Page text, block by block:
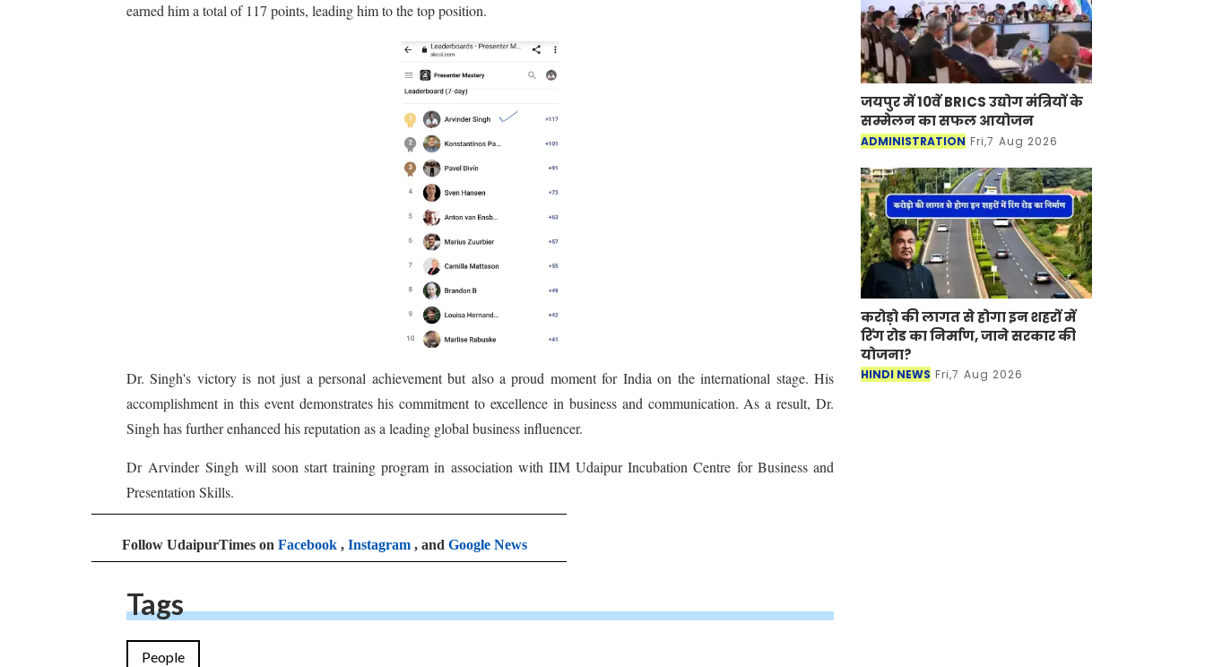
earned him a total of 117 points, leading him to the top position.
Dr. Singh's victory is not just a personal achievement but also a proud moment for India on the international stage. His
accomplishment in this event demonstrates his commitment to excellence in business and communication. As a result, Dr.
Singh has further enhanced his reputation as a leading global business influencer.
Dr Arvinder Singh will soon start training program in association with IIM Udaipur Incubation Centre for Business and
Presentation Skills.
Follow UdaipurTimes on Facebook , Instagram , and Google News
Tags
People
जयपुर में 10वें BRICS उद्योग मंत्रियों के
सम्मेलन का सफल आयोजन
ADMINISTRATION Fri,7 Aug 2026
करोड़ो की लागत से होगा इन शहरों में
रिंग रोड का निर्माण, जाने सरकार की
योजना?
HINDI NEWS Fri,7 Aug 2026